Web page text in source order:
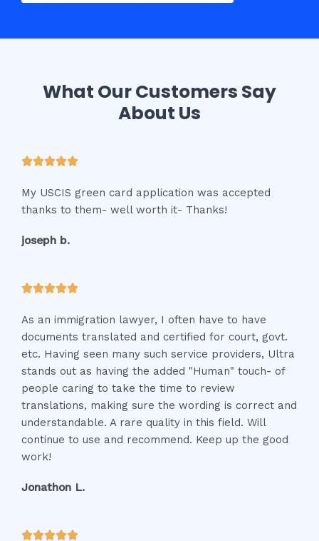
What Our Customers Say
About Us
R
t
e
o
5
My USCIS green card application was accepted
thanks to them- well worth it- Thanks!
joseph b.
R
t
e
d
5
o
u
t
o
As an immigration lawyer, I often have to have
documents translated and certified for court, govt.
etc. Having seen many such service providers, Ultra
stands out as having the added "Human" touch- of
people caring to take the time to review
translations, making sure the wording is correct and
understandable. A rare quality in this field. Will
continue to use and recommend. Keep up the good
work!
Jonathon L.
R